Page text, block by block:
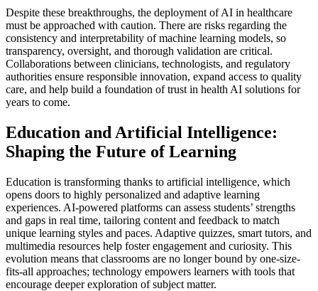
Despite these breakthroughs, the deployment of AI in healthcare
must be approached with caution. There are risks regarding the
consistency and interpretability of machine learning models, so
transparency, oversight, and thorough validation are critical.
Collaborations between clinicians, technologists, and regulatory
authorities ensure responsible innovation, expand access to quality
care, and help build a foundation of trust in health AI solutions for
years to come.
Education and Artificial Intelligence:
Shaping the Future of Learning
Education is transforming thanks to artificial intelligence, which
opens doors to highly personalized and adaptive learning
experiences. AI-powered platforms can assess students’ strengths
and gaps in real time, tailoring content and feedback to match
unique learning styles and paces. Adaptive quizzes, smart tutors, and
multimedia resources help foster engagement and curiosity. This
evolution means that classrooms are no longer bound by one-size-
fits-all approaches; technology empowers learners with tools that
encourage deeper exploration of subject matter.